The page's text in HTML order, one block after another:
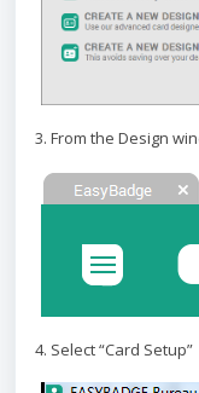
3. From the Design
4. Select “Card Setup”